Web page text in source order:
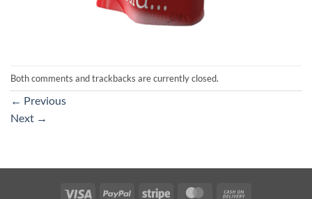
Both comments and trackbacks are currently closed.
← Previous
Next →
Visa PayPal Stripe MasterCard